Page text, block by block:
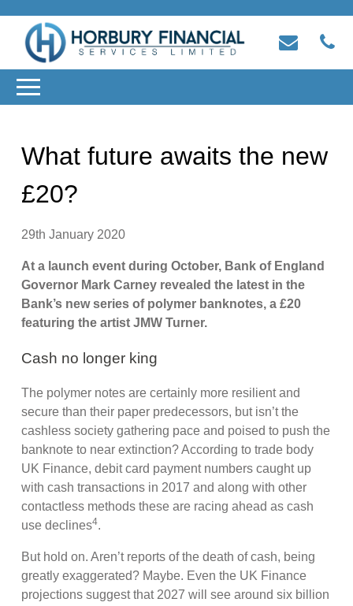
What future awaits the new
£20?
29th January 2020
At a launch event during October, Bank of England
Governor Mark Carney revealed the latest in the
Bank’s new series of polymer banknotes, a £20
featuring the artist JMW Turner.
Cash no longer king
The polymer notes are certainly more resilient and
secure than their paper predecessors, but isn’t the
cashless society gathering pace and poised to push the
banknote to near extinction? According to trade body
UK Finance, debit card payment numbers caught up
with cash transactions in 2017 and along with other
contactless methods these are racing ahead as cash
use declines4.
But hold on. Aren’t reports of the death of cash, being
greatly exaggerated? Maybe. Even the UK Finance
projections suggest that 2027 will see around six billion